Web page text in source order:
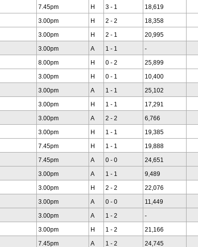
7.45pm H 3 - 1 18,619
3.00pm H 2 - 2 18,358
3.00pm H 2 - 1 20,995
3.00pm A 1 - 1 -
8.00pm H 0 - 2 25,899
3.00pm H 0 - 1 10,400
3.00pm A 1 - 1 25,102
3.00pm H 1 - 1 17,291
3.00pm A 2 - 2 6,766
3.00pm H 1 - 1 19,385
7.45pm H 1 - 1 19,888
7.45pm A 0 - 0 24,651
3.00pm A 1 - 1 9,489
3.00pm H 2 - 2 22,076
3.00pm A 0 - 0 11,449
3.00pm A 1 - 2 -
3.00pm H 1 - 2 21,166
7.45pm A 1 - 2 24,745